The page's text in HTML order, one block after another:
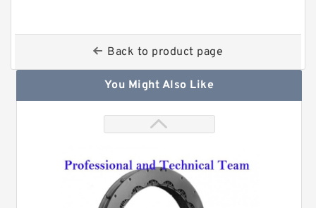
Back to product page
You Might Also Like